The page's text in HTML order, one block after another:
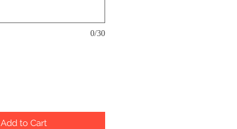
0/30
Add to Cart